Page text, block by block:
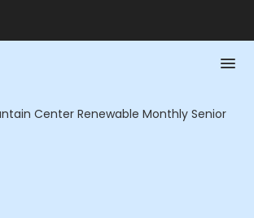
Center Renewable Monthly Senior